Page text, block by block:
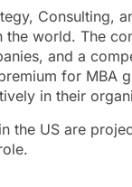
Consulting,
world. The
and a
for MBA
in their
the US are